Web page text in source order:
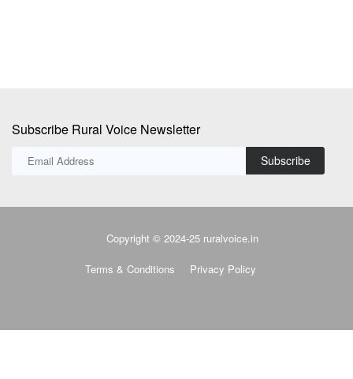
Subscribe Rural Voice Newsletter
Subscribe
Copyright © 2024-25 ruralvoice.in
Terms & Conditions Privacy Policy